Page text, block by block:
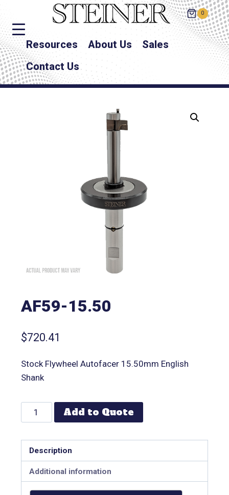
0
Resources About Us
Sales
Contact Us
AF59-15.50
$720.41
Stock Flywheel Autofacer 15.50mm English
Shank
Add to Quote
Description
Additional information